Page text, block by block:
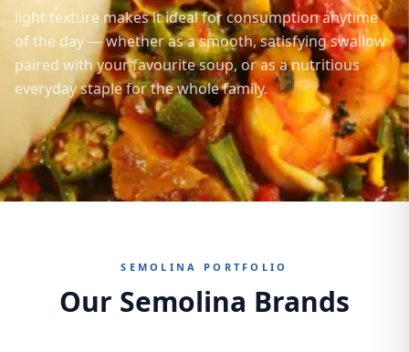
light texture makes it ideal for consumption anytime
of the day — whether as a smooth, satisfying swallow
paired with your favourite soup, or as a nutritious
everyday staple for the whole family.
SEMOLINA PORTFOLIO
Our Semolina Brands